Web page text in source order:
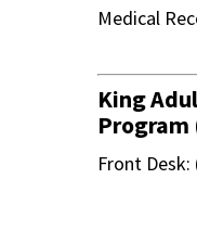
Medical
King
Program
Front Desk: